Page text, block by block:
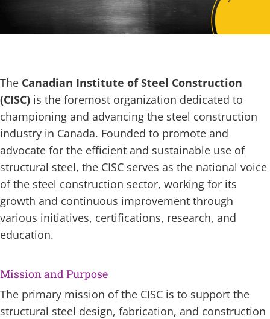
The Canadian Institute of Steel Construction
(CISC) is the foremost organization dedicated to
championing and advancing the steel construction
industry in Canada. Founded to promote and
advocate for the efficient and sustainable use of
structural steel, the CISC serves as the national voice
of the steel construction sector, working for its
growth and continuous improvement through
various initiatives, certifications, research, and
education.
Mission and Purpose
The primary mission of the CISC is to support the
structural steel design, fabrication, and construction